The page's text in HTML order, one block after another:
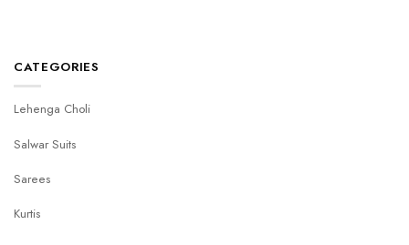
CATEGORIES
Lehenga Choli
Salwar Suits
Sarees
Kurtis